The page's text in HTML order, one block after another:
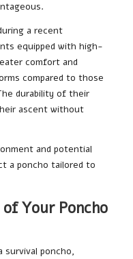
a recent
equipped with high-
comfort and
compared to those
durability of their
ascent without
and potential
a poncho tailored to
Your Poncho
survival poncho,